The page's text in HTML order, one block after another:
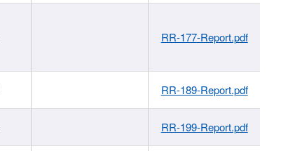
RR-177-Report.pdf
RR-189-Report.pdf
RR-199-Report.pdf